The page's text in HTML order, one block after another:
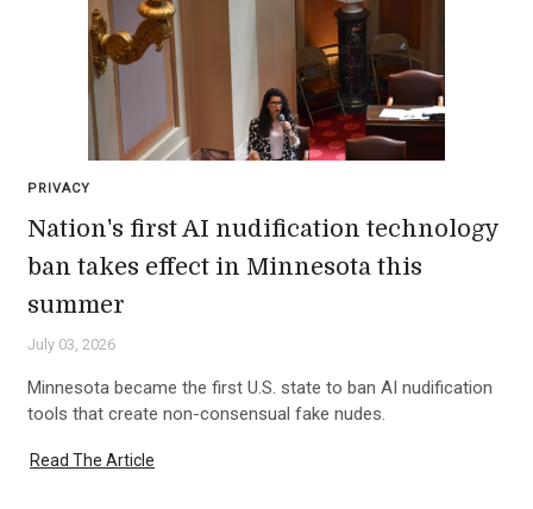
PRIVACY
Nation's first AI nudification technology
ban takes effect in Minnesota this
summer
July 03, 2026
Minnesota became the first U.S. state to ban AI nudification
tools that create non-consensual fake nudes.
Read The Article